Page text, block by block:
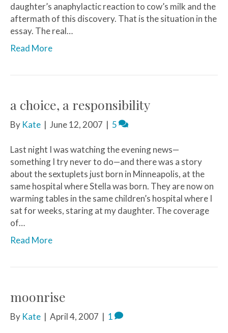
daughter’s anaphylactic reaction to cow’s milk and the
aftermath of this discovery. That is the situation in the
essay. The real…
Read More
a choice, a responsibility
By Kate | June 12, 2007 | 5
Last night I was watching the evening news—
something I try never to do—and there was a story
about the sextuplets just born in Minneapolis, at the
same hospital where Stella was born. They are now on
warming tables in the same children’s hospital where I
sat for weeks, staring at my daughter. The coverage
of…
Read More
moonrise
By Kate | April 4, 2007 | 1